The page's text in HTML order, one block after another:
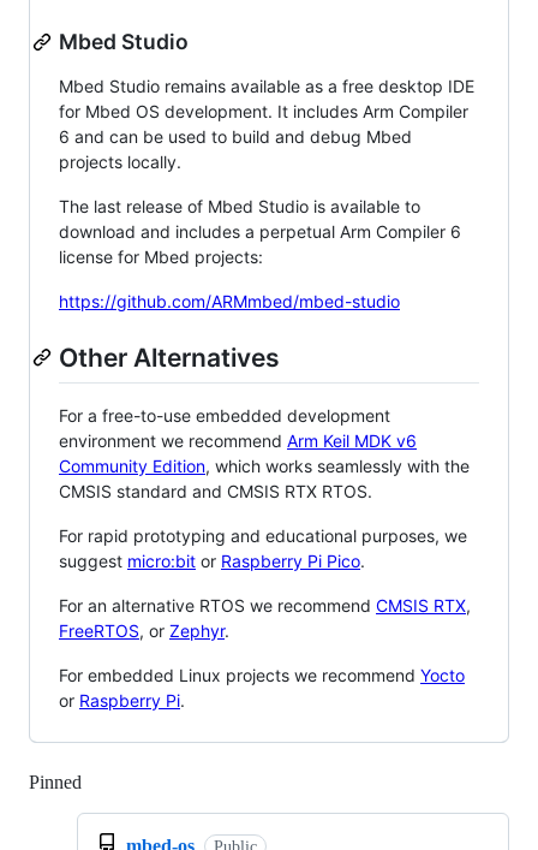
Mbed Studio
Mbed Studio remains available as a free desktop IDE
for Mbed OS development. It includes Arm Compiler
6 and can be used to build and debug Mbed
projects locally.
The last release of Mbed Studio is available to
download and includes a perpetual Arm Compiler 6
license for Mbed projects:
https://github.com/ARMmbed/mbed-studio
Other Alternatives
For a free-to-use embedded development
environment we recommend Arm Keil MDK v6
Community Edition, which works seamlessly with the
CMSIS standard and CMSIS RTX RTOS.
For rapid prototyping and educational purposes, we
suggest micro:bit or Raspberry Pi Pico.
For an alternative RTOS we recommend CMSIS RTX,
FreeRTOS, or Zephyr.
For embedded Linux projects we recommend Yocto
or Raspberry Pi.
Pinned
mbed-os